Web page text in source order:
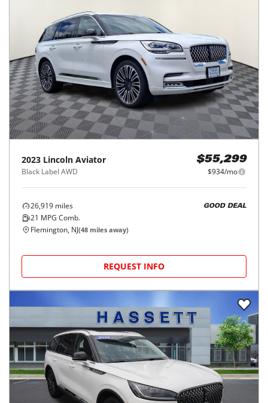
2023 Lincoln Aviator
Black Label AWD
$55,299
$934/mo
26,919 miles
21 MPG Comb.
GOOD DEAL
Flemington, NJ(48 miles away)
REQUEST INFO